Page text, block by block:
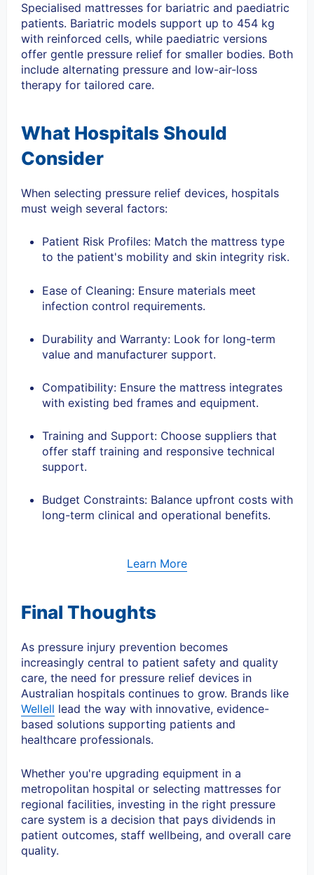
Specialised mattresses for bariatric and paediatric
patients. Bariatric models support up to 454 kg
with reinforced cells, while paediatric versions
offer gentle pressure relief for smaller bodies. Both
include alternating pressure and low-air-loss
therapy for tailored care.
What Hospitals Should
Consider
When selecting pressure relief devices, hospitals
must weigh several factors:
Patient Risk Profiles: Match the mattress type
to the patient's mobility and skin integrity risk.
Ease of Cleaning: Ensure materials meet
infection control requirements.
Durability and Warranty: Look for long-term
value and manufacturer support.
Compatibility: Ensure the mattress integrates
with existing bed frames and equipment.
Training and Support: Choose suppliers that
offer staff training and responsive technical
support.
Budget Constraints: Balance upfront costs with
long-term clinical and operational benefits.
Learn More
Final Thoughts
As pressure injury prevention becomes
increasingly central to patient safety and quality
care, the need for pressure relief devices in
Australian hospitals continues to grow. Brands like
Wellell lead the way with innovative, evidence-
based solutions supporting patients and
healthcare professionals.
Whether you're upgrading equipment in a
metropolitan hospital or selecting mattresses for
regional facilities, investing in the right pressure
care system is a decision that pays dividends in
patient outcomes, staff wellbeing, and overall care
quality.